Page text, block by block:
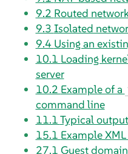
9.2 Routed
9.3 Isolated
9.4 Using an
10.1 Loading
server
10.2 Example of a
command line
11.1Typical
15.1 Example
27.1 Guest